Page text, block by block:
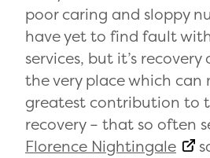
poor caring and sloppy
have yet to find fault
services, but it’s
the very place which can
greatest contribution to
recovery – that so often
Florence Nightingale